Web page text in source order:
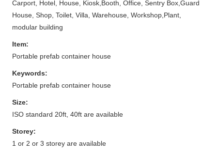
Carport, Hotel, House, Kiosk,Booth, Office, Sentry Box,Guard
House, Shop, Toilet, Villa, Warehouse, Workshop,Plant,
modular building
Item:
Portable prefab container house
Keywords:
Portable prefab container house
Size:
ISO standard 20ft, 40ft are available
Storey:
1 or 2 or 3 storey are available